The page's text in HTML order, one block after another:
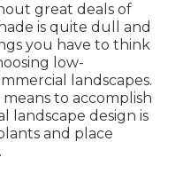
great deals of
is quite dull and
you have to think
low-
landscapes.
to accomplish
landscape design is
and place